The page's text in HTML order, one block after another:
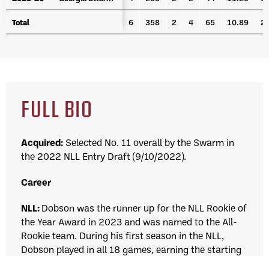
Total 6 358 2 4 65 10.89
Total
FULL BIO
Acquired: Selected No. 11 overall by the Swarm in
the 2022 NLL Entry Draft (9/10/2022).
Career
NLL:Dobson was the runner up for the NLL Rookie of
the Year Award in 2023 and was named to the All-
Rookie team. During his first season in the NLL,
Dobson played in all 18 games, earning the starting